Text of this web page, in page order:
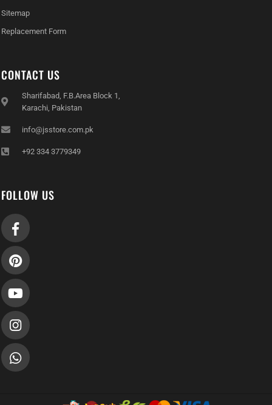
Sitemap
Replacement Form
CONTACT US
Sharifabad, F.B.Area Block 1,
Karachi, Pakistan
info@jsstore.com.pk
+92 334 3779349
FOLLOW US